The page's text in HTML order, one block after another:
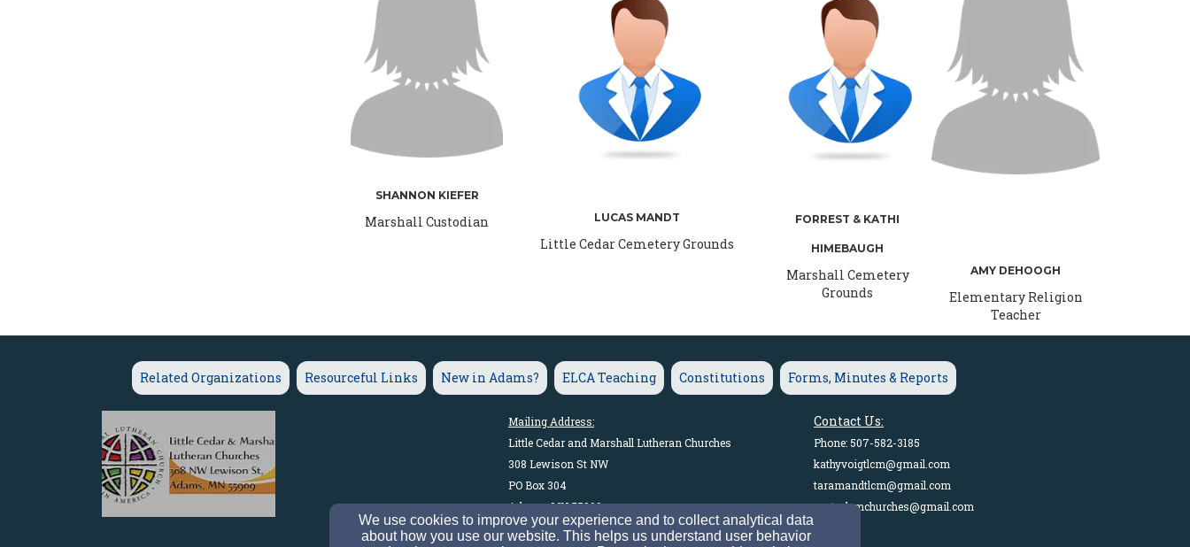
SHANNON KIEFER
Marshall Custodian LUCAS MANDT
Little Cedar Cemetery Grounds
FORREST & KATHI
HIMEBAUGH
Marshall Cemetery
Grounds
AMY DEHOOGH
Elementary Religion
Teacher
Related Organizations Resourceful Links New in Adams? ELCA Teaching Constitutions Forms, Minutes & Reports
Contact Us:
Phone: 507-582-3185
kathyvoigtlcm@gmail.com
taramandtlcm@gmail.com
pastorlcmchurches@gmail.com
Mailing Address:
Little Cedar and Marshall Lutheran Churches
308 Lewison St NW
PO Box 304
Adams, MN 55909
We use cookies to improve your experience and to collect analytical data
about how you use our website. This helps us understand user behavior